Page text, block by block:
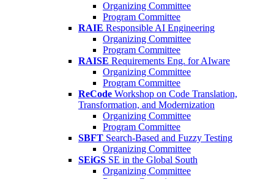
Organizing Committee
Program Committee
RAIE Responsible AI Engineering
Organizing Committee
Program Committee
RAISE Requirements Eng. for AIware
Organizing Committee
Program Committee
ReCode Workshop on Code Translation,
Transformation, and Modernization
Organizing Committee
Program Committee
SBFT Search-Based and Fuzzy Testing
Organizing Committee
SEiGS SE in the Global South
Organizing Committee